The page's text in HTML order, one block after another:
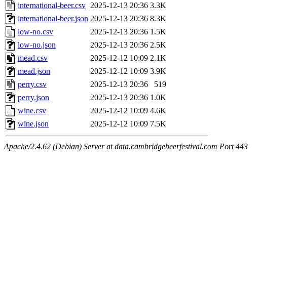
international-beer.csv 2025-12-13 20:36 3.3K
international-beer.json 2025-12-13 20:36 8.3K
low-no.csv
2025-12-13 20:36 1.5K
low-no.json
2025-12-13 20:36 2.5K
mead.csv
2025-12-12 10:09 2.1K
mead.json
2025-12-12 10:09 3.9K
perry.csv
2025-12-13 20:36
519
perry.json
2025-12-13 20:36 1.0K
wine.csv
2025-12-12 10:09 4.6K
wine.json
2025-12-12 10:09 7.5K
Apache/2.4.62 (Debian) Server at data.cambridgebeerfestival.com Port 443